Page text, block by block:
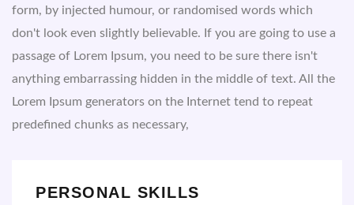
form, by injected humour, or randomised words which
don't look even slightly believable. If you are going to use a
passage of Lorem Ipsum, you need to be sure there isn't
anything embarrassing hidden in the middle of text. All the
Lorem Ipsum generators on the Internet tend to repeat
predefined chunks as necessary,
PERSONAL SKILLS